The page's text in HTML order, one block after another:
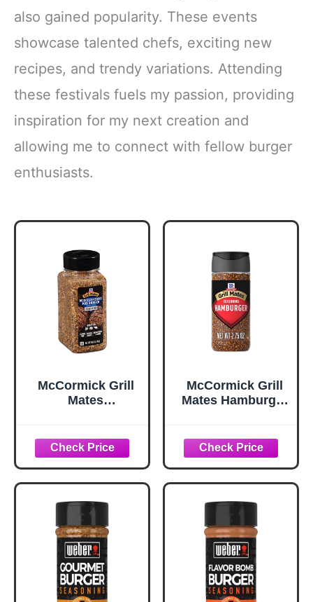
also gained popularity. These events
showcase talented chefs, exciting new
recipes, and trendy variations. Attending
these festivals fuels my passion, providing
inspiration for my next creation and
allowing me to connect with fellow burger
enthusiasts.
McCormick Grill
Mates
Seasoning, 10.62
oz
McCormick Grill
Mates Hamburger